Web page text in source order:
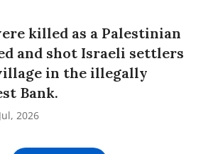
killed as a Palestinian
and shot Israeli settlers
in the illegally
Bank.
2026